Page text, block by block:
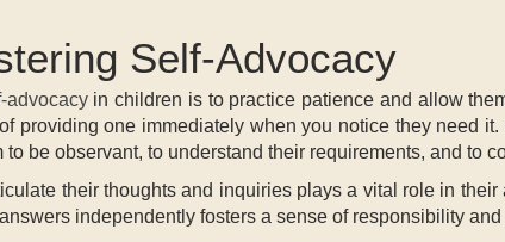
Self-Advocacy
advocacyin children is to practice patience and allow
providing one immediately when you notice they need
be observant, to understand their requirements, and to
their thoughts and inquiries plays a vital role in
independently fosters a sense of responsibility